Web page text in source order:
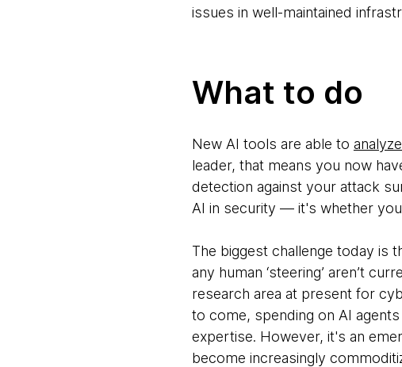
issues in well-maintained
What to do
New AI tools are able to
leader, that means you now
detection against your attack
AI in security — it's whether
The biggest challenge today is
any human ‘steering’ aren’t
research area at present for
to come, spending on AI
expertise. However, it's an
become increasingly